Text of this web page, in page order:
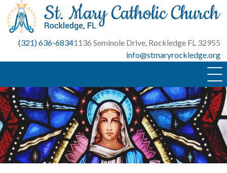
Skip
content
(321) 636-68341136 Seminole Drive, Rockledge FL 32955
info@stmaryrockledge.org